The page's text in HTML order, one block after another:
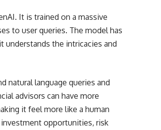
It is trained on a massive
to user queries. The model has
understands the intricacies and
natural language queries and
advisors can have more
it feel more like a human
opportunities, risk